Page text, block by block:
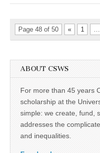
Page 48 of 50 « 1
ABOUT CSWS
For more than 45 years
scholarship at the
simple: we create, fund,
addresses the
and inequalities.